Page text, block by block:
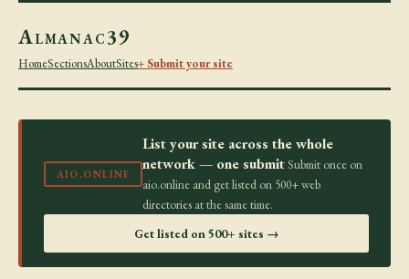
Almanac39
HomeSectionsAboutSites+ Submit your site
AIO.ONLINE
List your site across the whole
network — one submit Submit once on
aio.online and get listed on 500+ web
directories at the same time.
Get listed on 500+ sites →